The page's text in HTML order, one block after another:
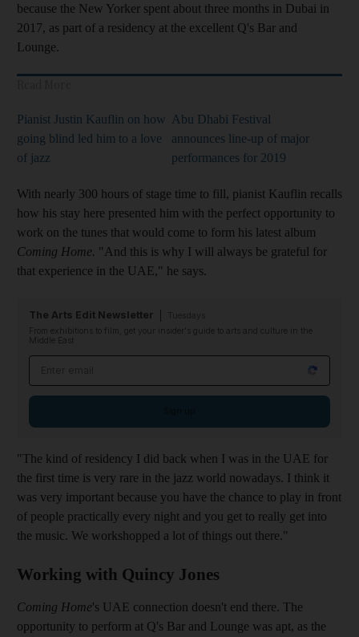
because the New Yorker spent about three months in Dubai in
2017, as part of a residency at the excellent Q's Bar and
Lounge.
Pianist Justin Kauflin on how
going blind led him to a love
of jazz
Abu Dhabi Festival
announces line-up of major
performances for 2019
With nearly 300 hours of stage time to fill, pianist Kauflin recalls
how his stay here presented him with the perfect opportunity to
work on the tunes that would come to form his latest album
Coming Home. "And this is why I will always be grateful for
that experience in the UAE," he says.
The Arts Edit Newsletter
From exhibitions to film, get your insider's guide to arts and culture in the
Middle East
"The kind of residency I did back when I was in the UAE for
the first time is very rare in the jazz world nowadays. I think it
was very important because you have the chance to play in front
of people practically every night and you get to really get into
the music. We workshopped a lot of things out there."
Working with Quincy Jones
Coming Home's UAE connection doesn't end there. The
opportunity to perform at Q's Bar and Lounge was apt, as the